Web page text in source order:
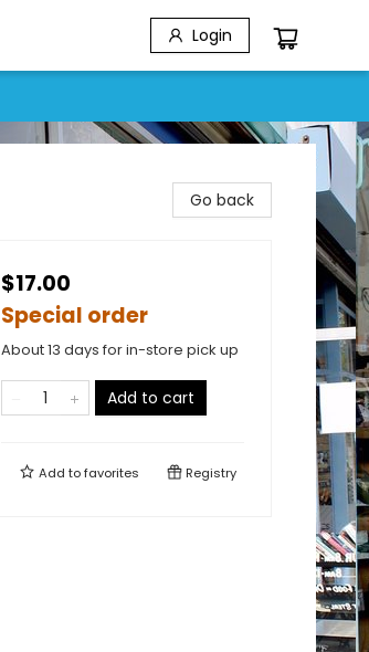
Login
Go back
$17.00
Special order
About 13 days for in-store pick up
Add to cart
Add tofavorites Registry